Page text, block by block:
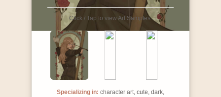
Click / Tap to view Art Samples:
Specializing in: character art, cute, dark,